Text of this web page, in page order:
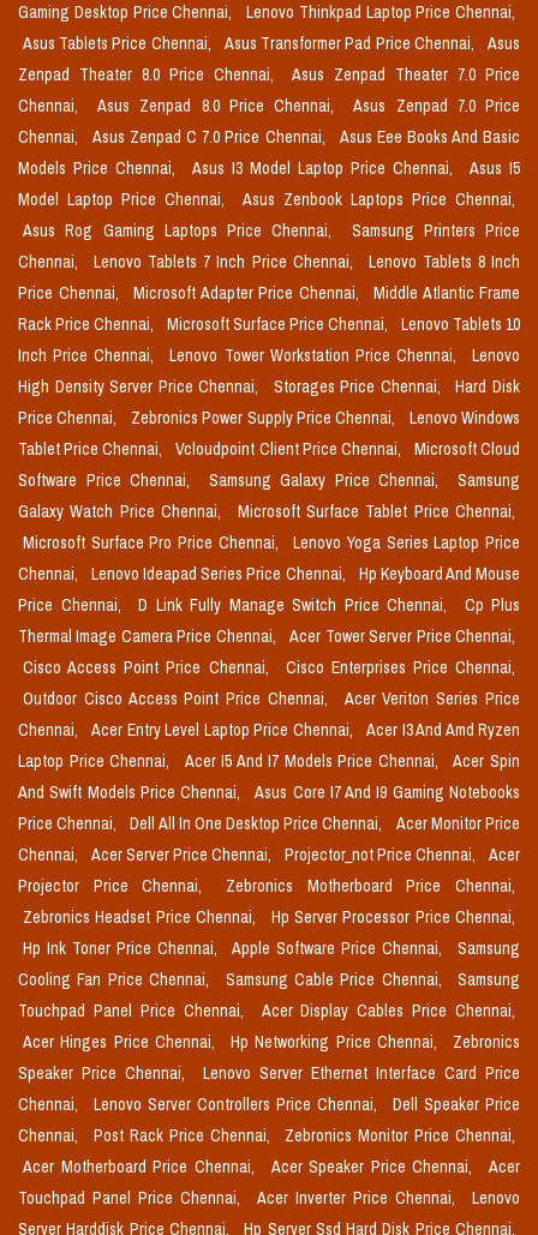
Gaming Desktop Price Chennai,
Lenovo Thinkpad Laptop Price Chennai,
Asus Tablets Price Chennai,
Asus Transformer Pad Price Chennai,
Asus
Zenpad Theater 8.0 Price Chennai,
Asus Zenpad Theater 7.0 Price
Chennai,
Asus Zenpad 8.0 Price Chennai,
Asus Zenpad 7.0 Price
Chennai,
Asus Zenpad C 7.0 Price Chennai,
Asus Eee Books And Basic
Models Price Chennai,
Asus I3 Model Laptop Price Chennai,
Asus I5
Model Laptop Price Chennai,
Asus Zenbook Laptops Price Chennai,
Asus Rog Gaming Laptops Price Chennai,
Samsung Printers Price
Chennai,
Lenovo Tablets 7 Inch Price Chennai,
Lenovo Tablets 8 Inch
Price Chennai,
Microsoft Adapter Price Chennai,
Middle Atlantic Frame
Rack Price Chennai,
Microsoft Surface Price Chennai,
Lenovo Tablets 10
Inch Price Chennai,
Lenovo Tower Workstation Price Chennai,
Lenovo
High Density Server Price Chennai,
Storages Price Chennai,
Hard Disk
Price Chennai,
Zebronics Power Supply Price Chennai,
Lenovo Windows
Tablet Price Chennai,
Vcloudpoint Client Price Chennai,
Microsoft Cloud
Software Price Chennai,
Samsung Galaxy Price Chennai,
Samsung
Galaxy Watch Price Chennai,
Microsoft Surface Tablet Price Chennai,
Microsoft Surface Pro Price Chennai,
Lenovo Yoga Series Laptop Price
Chennai,
Lenovo Ideapad Series Price Chennai,
Hp Keyboard And Mouse
Price Chennai,
D Link Fully Manage Switch Price Chennai,
Cp Plus
Thermal Image Camera Price Chennai,
Acer Tower Server Price Chennai,
Cisco Access Point Price Chennai,
Cisco Enterprises Price Chennai,
Outdoor Cisco Access Point Price Chennai,
Acer Veriton Series Price
Chennai,
Acer Entry Level Laptop Price Chennai,
Acer I3 And Amd Ryzen
Laptop Price Chennai,
Acer I5 And I7 Models Price Chennai,
Acer Spin
And Swift Models Price Chennai,
Asus Core I7 And I9 Gaming Notebooks
Price Chennai,
Dell All In One Desktop Price Chennai,
Acer Monitor Price
Chennai,
Acer Server Price Chennai, Projector_not Price Chennai,
Acer
Projector Price Chennai,
Zebronics Motherboard Price Chennai,
Zebronics Headset Price Chennai,
Hp Server Processor Price Chennai,
Hp Ink Toner Price Chennai,
Apple Software Price Chennai,
Samsung
Cooling Fan Price Chennai,
Samsung Cable Price Chennai,
Samsung
Touchpad Panel Price Chennai,
Acer Display Cables Price Chennai,
Acer Hinges Price Chennai,
Hp Networking Price Chennai,
Zebronics
Speaker Price Chennai,
Lenovo Server Ethernet Interface Card Price
Chennai,
Lenovo Server Controllers Price Chennai,
Dell Speaker Price
Chennai,
Post Rack Price Chennai,
Zebronics Monitor Price Chennai,
Acer Motherboard Price Chennai,
Acer Speaker Price Chennai,
Acer
Touchpad Panel Price Chennai,
Acer Inverter Price Chennai,
Lenovo
Server Harddisk Price Chennai,
Hp Server Ssd Hard Disk Price Chennai,